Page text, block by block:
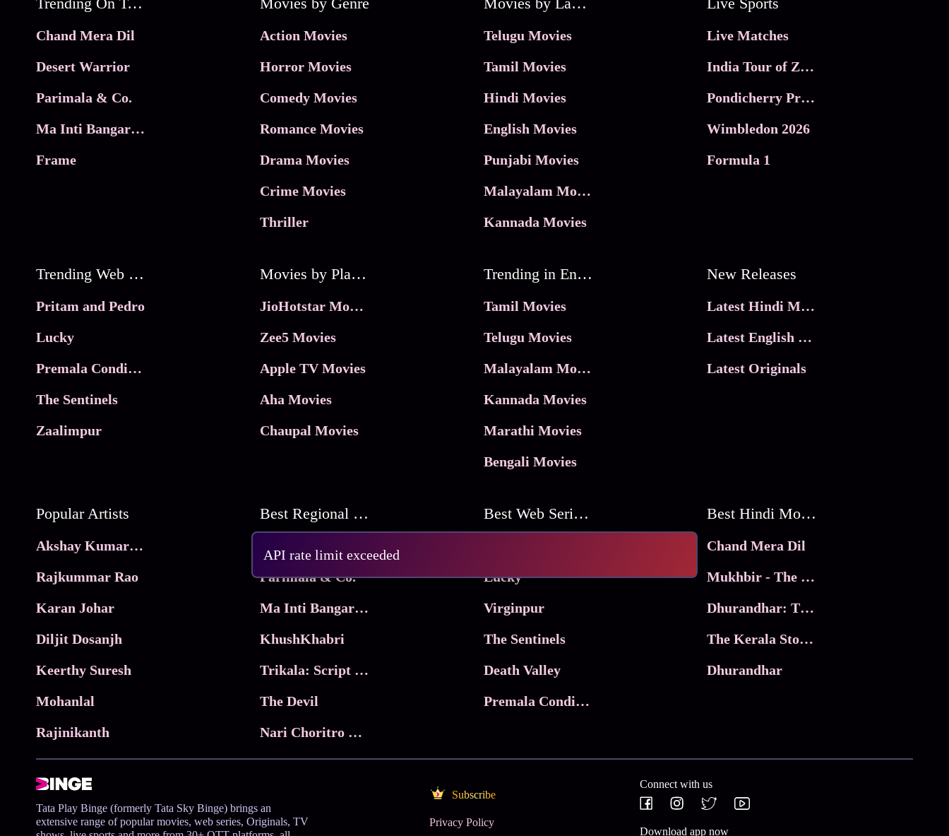
API rate limit exceeded
Chand Mera Dil
Desert Warrior
Parimala & Co.
Ma Inti Bangaram
Frame
Action Movies
Horror Movies
Comedy Movies
Romance Movies
Drama Movies
Crime Movies
Thriller
Telugu Movies
Tamil Movies
Hindi Movies
English Movies
Punjabi Movies
Malayalam Movies
Kannada Movies
Live Matches
India Tour of Zimbabwe
Pondicherry Premier league 2026
Wimbledon 2026
Formula 1
Trending Web Series
Pritam and Pedro
Lucky
Premala Conditions Apply
The Sentinels
Zaalimpur
Movies by Platforms
JioHotstar Movies
Zee5 Movies
Apple TV Movies
Aha Movies
Chaupal Movies
Trending in Entertainment
Tamil Movies
Telugu Movies
Malayalam Movies
Kannada Movies
Marathi Movies
Bengali Movies
New Releases
Latest Hindi Movies
Latest English Movies
Latest Originals
Popular Artists
Akshay Kumar Movies
Rajkummar Rao
Karan Johar
Diljit Dosanjh
Keerthy Suresh
Mohanlal
Rajinikanth
Best Regional Movies
Parimala & Co.
Ma Inti Bangaram
KhushKhabri
Trikala: Script of God
The Devil
Nari Choritro Bejay Jyoti
Best Web Series On Tata Play Binge
Lucky
Virginpur
The Sentinels
Death Valley
Premala Conditions Apply
Best Hindi Movies
Chand Mera Dil
Mukhbir - The Story of a Spy
Dhurandhar: The Revenge
The Kerala Story 2
Dhurandhar
Tata Play Binge (formerly Tata Sky Binge) brings an
extensive range of popular movies, web series, Originals, TV
Subscribe
Privacy Policy
Connect with us
Download app now